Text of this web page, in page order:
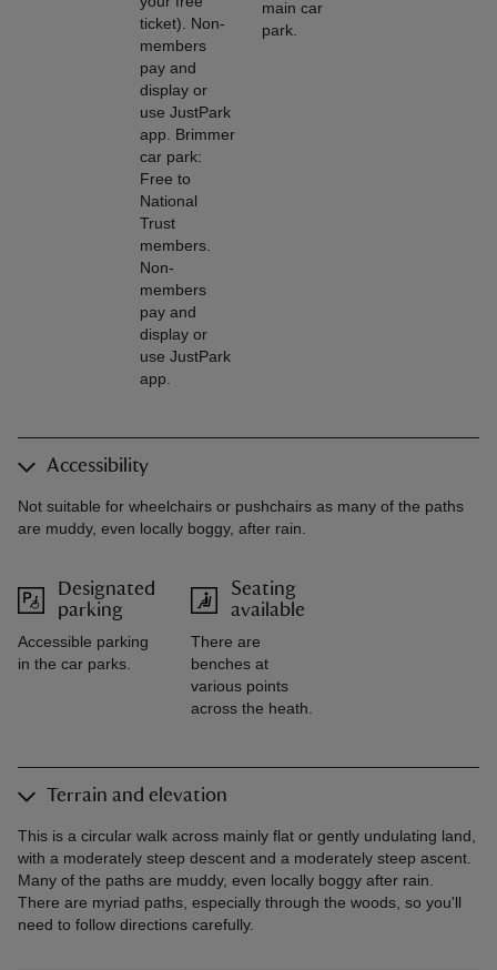
ticket). Non-
members
pay and
display or
use JustPark
app. Brimmer
car park:
Free to
National
Trust
members.
Non-
members
pay and
display or
use JustPark
app.
main car
park.
Accessibility
Not suitable for wheelchairs or pushchairs as many of the paths
are muddy, even locally boggy, after rain.
Designated
parking
Accessible parking
in the car parks.
Seating
available
There are
benches at
various points
across the heath.
Terrain and elevation
This is a circular walk across mainly flat or gently undulating land,
with a moderately steep descent and a moderately steep ascent.
Many of the paths are muddy, even locally boggy after rain.
There are myriad paths, especially through the woods, so you'll
need to follow directions carefully.